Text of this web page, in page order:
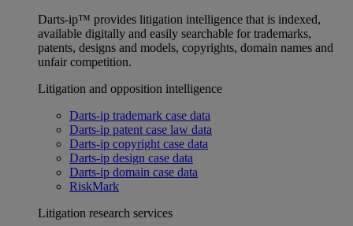
Darts-ip™ provides litigation intelligence that is indexed,
available digitally and easily searchable for trademarks,
patents, designs and models, copyrights, domain names and
unfair competition.
Litigation and opposition intelligence
Darts-ip trademark case data
Darts-ip patent case law data
Darts-ip copyright case data
Darts-ip design case data
Darts-ip domain case data
RiskMark
Litigation research services